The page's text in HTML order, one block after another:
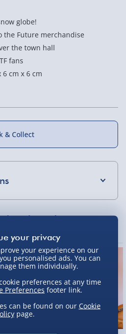
Also Like
globe!
the Future merchandise
the town hall
fans
cm x 6 cm
& Collect
2 Days (excluding
5pm) - £5.99
(Mon - Fri - Order by
(Mon - Fri - Order by
& Islands,
your experience on our
personalised ads. You can
them individually.
preferences at any time
Preferences footer link.
can be found on our Cookie
page.